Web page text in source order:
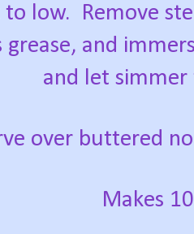
to low.
Remove
grease, and
and let
over buttered
Makes